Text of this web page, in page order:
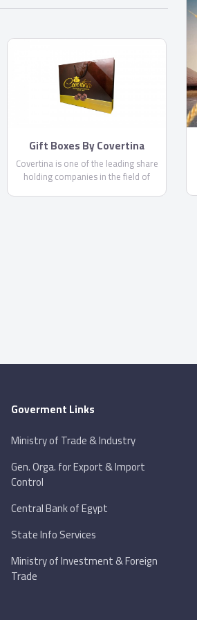
Gift Boxes By Covertina
Covertina is one of the leading share
holding companies in the field of
Goverment Links
Ministry of Trade & Industry
Gen. Orga. for Export & Import
Control
Central Bank of Egypt
State Info Services
Ministry of Investment & Foreign
Trade